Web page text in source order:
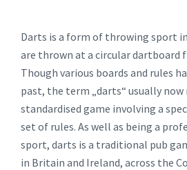
Darts is a form of throwing sport
are thrown at a circular dartboard
Though various boards and rules
past, the term „darts“ usually now
standardised game involving a
set of rules. As well as being a
sport, darts is a traditional pub
in Britain and Ireland, across the